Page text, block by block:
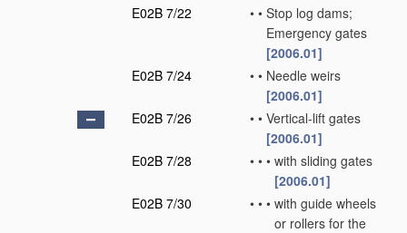
E02B 7/22
• • Stop log dams;
Emergency gates
[2006.01]
E02B 7/24
• • Needle weirs
[2006.01]
E02B 7/26
• • Vertical-lift gates
[2006.01]
E02B 7/28
• • • with sliding gates
[2006.01]
E02B 7/30
• • • with guide wheels
or rollers for the